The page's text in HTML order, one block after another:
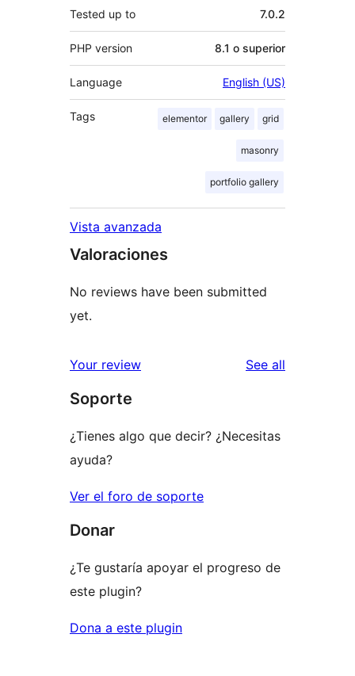
Tested up to 7.0.2
PHP version 8.1 o superior
Language English (US)
Tags elementor gallery grid
masonry
portfolio gallery
Vista avanzada
Valoraciones
No reviews have been submitted
yet.
Your review See all
Soporte
¿Tienes algo que decir? ¿Necesitas
ayuda?
Ver el foro de soporte
Donar
¿Te gustaría apoyar el progreso de
este plugin?
Dona a este plugin